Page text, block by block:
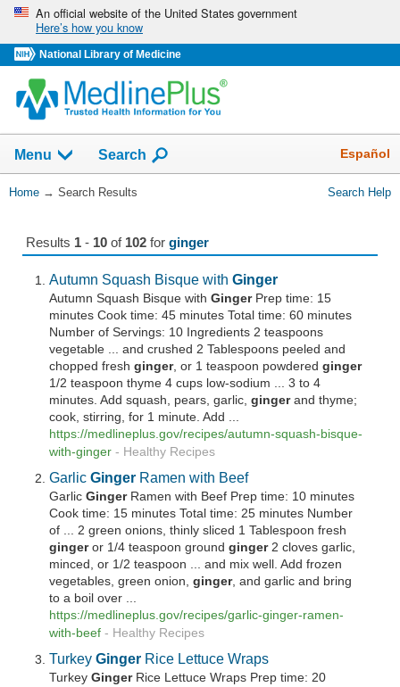
Skip
navigation
An official website of the United States government
Here’s how you know
National Library of Medicine
navigation
has
collapsed.
Menu Show
Search Español
You
Home → Search Results Search Help
Results 1- 10of 102for ginger
Autumn Squash Bisque withGinger
Autumn Squash Bisque withGinger Prep time: 15
minutes Cook time: 45 minutes Total time: 60 minutes
Number of Servings: 10 Ingredients 2 teaspoons
vegetable ... and crushed 2 Tablespoons peeled and
chopped freshginger, or 1 teaspoon powderedginger
1/2 teaspoon thyme 4 cups low-sodium ... 3 to 4
minutes. Add squash, pears, garlic,gingerand thyme;
cook, stirring, for 1 minute. Add ...
https://medlineplus.gov/recipes/autumn-squash-bisque-
with-ginger - Healthy Recipes
GarlicGinger Ramen with Beef
GarlicGingerRamen with Beef Prep time: 10 minutes
Cook time: 15 minutes Total time: 25 minutes Number
of ... 2 green onions, thinly sliced 1 Tablespoon fresh
gingeror 1/4 teaspoon groundginger2 cloves garlic,
minced, or 1/2 teaspoon ... and mix well. Add frozen
vegetables, green onion,ginger, and garlic and bring
to a boil over ...
https://medlineplus.gov/recipes/garlic-ginger-ramen-
with-beef - Healthy Recipes
TurkeyGinger Rice Lettuce Wraps
TurkeyGingerRice Lettuce Wraps Prep time: 20